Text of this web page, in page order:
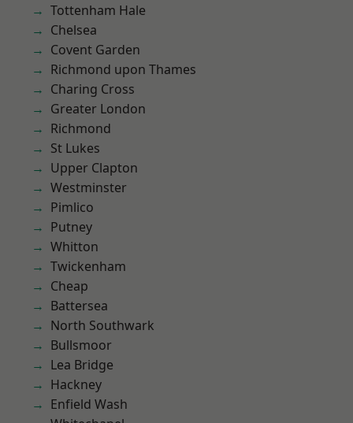
Tottenham Hale
Chelsea
Covent Garden
Richmond upon Thames
Charing Cross
Greater London
Richmond
St Lukes
Upper Clapton
Westminster
Pimlico
Putney
Whitton
Twickenham
Cheap
Battersea
North Southwark
Bullsmoor
Lea Bridge
Hackney
Enfield Wash